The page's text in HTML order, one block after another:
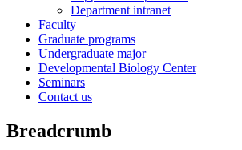
Department intranet
Faculty
Graduate programs
Undergraduate major
Developmental Biology Center
Seminars
Contact us
Breadcrumb